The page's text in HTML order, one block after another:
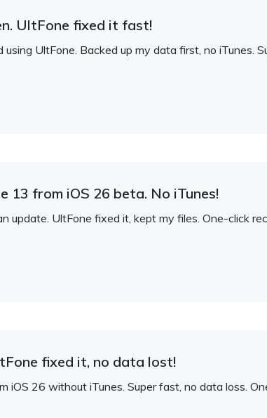
UltFone fixed it fast!
UltFone. Backed up my data first, no iTunes.
13 from iOS 26 beta. No iTunes!
update. UltFone fixed it, kept my files. One-click
fixed it, no data lost!
iOS 26 without iTunes. Super fast, no data loss.